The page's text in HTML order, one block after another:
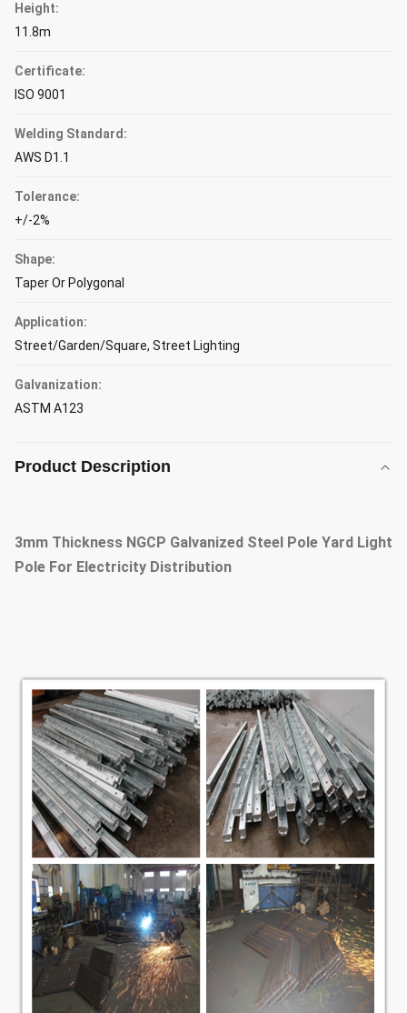
Height:
11.8m
Certificate:
ISO 9001
Welding Standard:
AWS D1.1
Tolerance:
+/-2%
Shape:
Taper Or Polygonal
Application:
Street/Garden/Square, Street Lighting
Galvanization:
ASTM A123
Product Description
3mm Thickness NGCP Galvanized Steel Pole Yard Light
Pole For Electricity Distribution